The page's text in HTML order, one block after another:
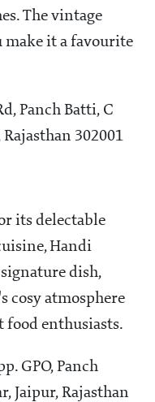
The vintage
make it a favourite
Panch Batti, C
Rajasthan 302001
its delectable
Handi
dish,
cosy atmosphere
enthusiasts.
GPO, Panch
Jaipur, Rajasthan